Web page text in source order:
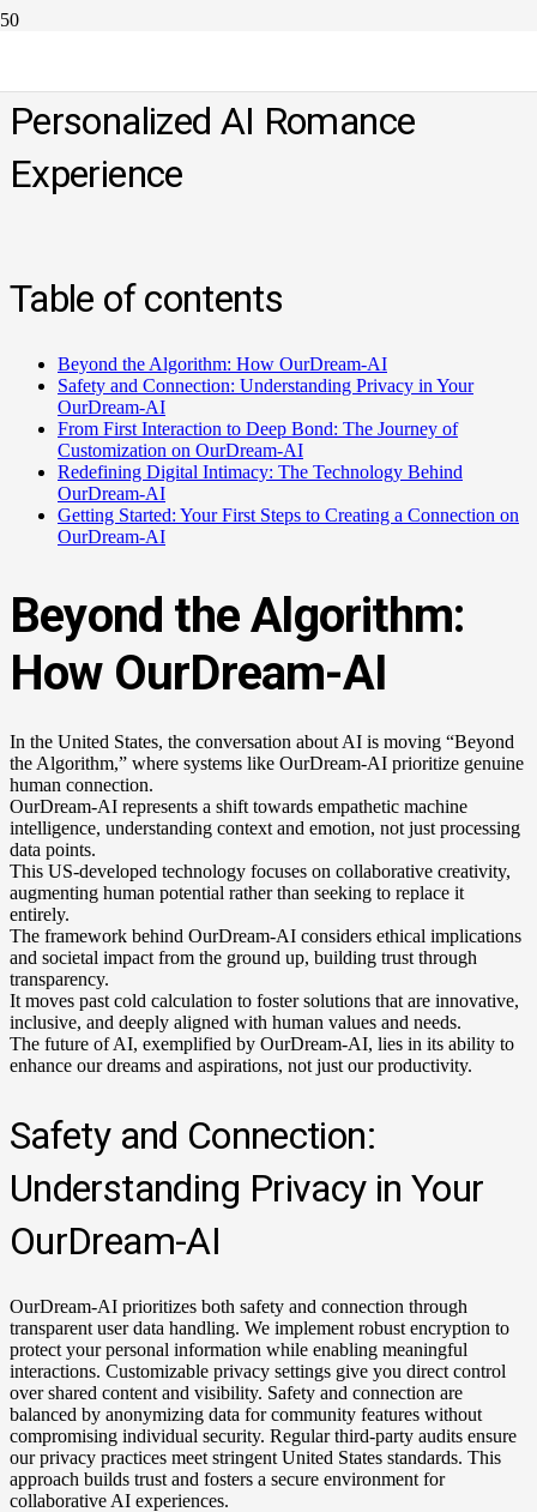
Personalized AI Romance
Experience
Table of contents
Beyond the Algorithm: How OurDream-AI
Safety and Connection: Understanding Privacy in Your
OurDream-AI
From First Interaction to Deep Bond: The Journey of
Customization on OurDream-AI
Redefining Digital Intimacy: The Technology Behind
OurDream-AI
Getting Started: Your First Steps to Creating a Connection on
OurDream-AI
Beyond the Algorithm:
How OurDream-AI
In the United States, the conversation about AI is moving “Beyond
the Algorithm,” where systems like OurDream-AI prioritize genuine
human connection.
OurDream-AI represents a shift towards empathetic machine
intelligence, understanding context and emotion, not just processing
data points.
This US-developed technology focuses on collaborative creativity,
augmenting human potential rather than seeking to replace it
entirely.
The framework behind OurDream-AI considers ethical implications
and societal impact from the ground up, building trust through
transparency.
It moves past cold calculation to foster solutions that are innovative,
inclusive, and deeply aligned with human values and needs.
The future of AI, exemplified by OurDream-AI, lies in its ability to
enhance our dreams and aspirations, not just our productivity.
Safety and Connection:
Understanding Privacy in Your
OurDream-AI
OurDream-AI prioritizes both safety and connection through
transparent user data handling. We implement robust encryption to
protect your personal information while enabling meaningful
interactions. Customizable privacy settings give you direct control
over shared content and visibility. Safety and connection are
balanced by anonymizing data for community features without
compromising individual security. Regular third-party audits ensure
our privacy practices meet stringent United States standards. This
approach builds trust and fosters a secure environment for
collaborative AI experiences.